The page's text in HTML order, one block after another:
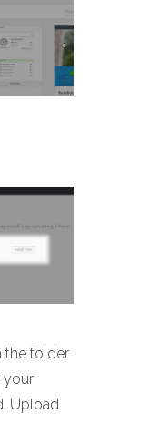
the folder
your
Upload